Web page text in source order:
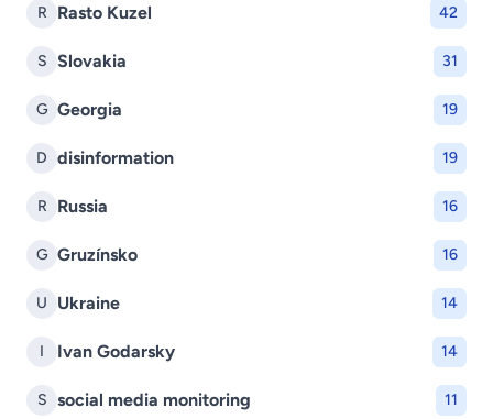
R Rasto Kuzel 42
S Slovakia 31
G Georgia 19
D disinformation 19
R Russia 16
G Gruzínsko 16
U Ukraine 14
I Ivan Godarsky 14
S social media monitoring 11